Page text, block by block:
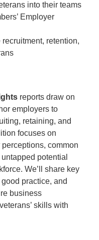
into their teams
Employer
retention,
reports draw on
employers to
retaining, and
focuses on
common
potential
We’ll share key
practice, and
business
skills with